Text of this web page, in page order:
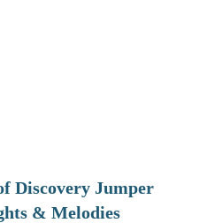
Discovery Jumper
& Melodies